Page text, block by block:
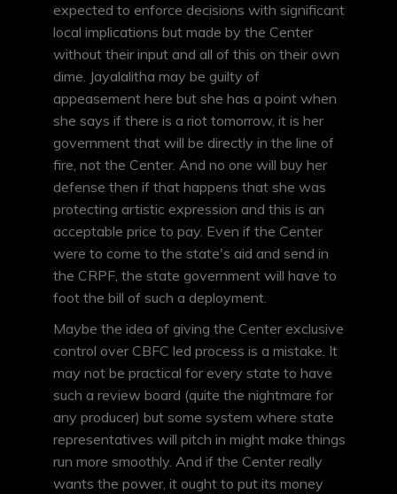
expected to enforce decisions with significant
local implications but made by the Center
without their input and all of this on their own
dime. Jayalalitha may be guilty of
appeasement here but she has a point when
she says if there is a riot tomorrow, it is her
government that will be directly in the line of
fire, not the Center. And no one will buy her
defense then if that happens that she was
protecting artistic expression and this is an
acceptable price to pay. Even if the Center
were to come to the state's aid and send in
the CRPF, the state government will have to
foot the bill of such a deployment.
Maybe the idea of giving the Center exclusive
control over CBFC led process is a mistake. It
may not be practical for every state to have
such a review board (quite the nightmare for
any producer) but some system where state
representatives will pitch in might make things
run more smoothly. And if the Center really
wants the power, it ought to put its money